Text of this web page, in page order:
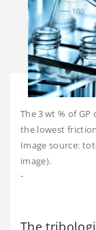
The 3 wt % of
the lowest
Image source:
image).
-
The